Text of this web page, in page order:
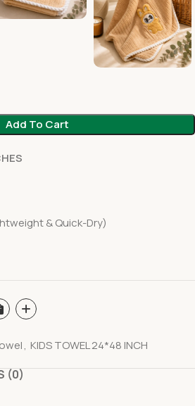
Add To Cart
& Quick-Dry)
, KIDS TOWEL 24*48 INCH
(0)